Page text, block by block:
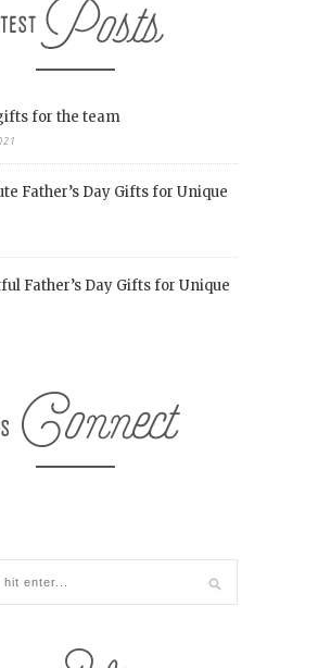
for the team
Father’s Day Gifts for Unique
Father’s Day Gifts for Unique